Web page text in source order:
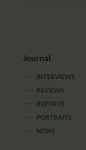
Journal
INTERVIEWS
REVIEWS
REPORTS
PORTRAITS
NEWS